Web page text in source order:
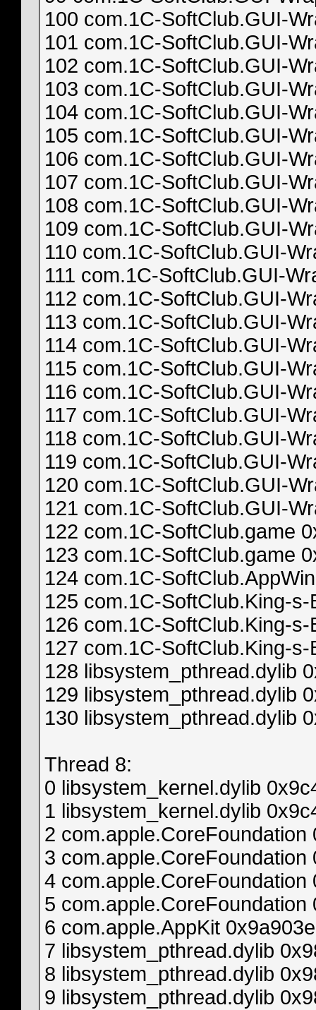
100 com.1C-SoftClub.GUI-
101 com.1C-SoftClub.GUI-
102 com.1C-SoftClub.GUI-
103 com.1C-SoftClub.GUI-
104 com.1C-SoftClub.GUI-
105 com.1C-SoftClub.GUI-
106 com.1C-SoftClub.GUI-
107 com.1C-SoftClub.GUI-
108 com.1C-SoftClub.GUI-
109 com.1C-SoftClub.GUI-
110 com.1C-SoftClub.GUI-
111 com.1C-SoftClub.GUI-
112 com.1C-SoftClub.GUI-
113 com.1C-SoftClub.GUI-
114 com.1C-SoftClub.GUI-
115 com.1C-SoftClub.GUI-
116 com.1C-SoftClub.GUI-
117 com.1C-SoftClub.GUI-
118 com.1C-SoftClub.GUI-
119 com.1C-SoftClub.GUI-
120 com.1C-SoftClub.GUI-
121 com.1C-SoftClub.GUI-
122 com.1C-SoftClub.game
123 com.1C-SoftClub.game
124 com.1C-
125 com.1C-SoftClub.King-
126 com.1C-SoftClub.King-
127 com.1C-SoftClub.King-
128 libsystem_pthread.dylib
129 libsystem_pthread.dylib
130 libsystem_pthread.dylib
Thread 8:
0 libsystem_kernel.dylib
1 libsystem_kernel.dylib
2
3
4
5
6 com.apple.AppKit
7 libsystem_pthread.dylib
8 libsystem_pthread.dylib
9 libsystem_pthread.dylib